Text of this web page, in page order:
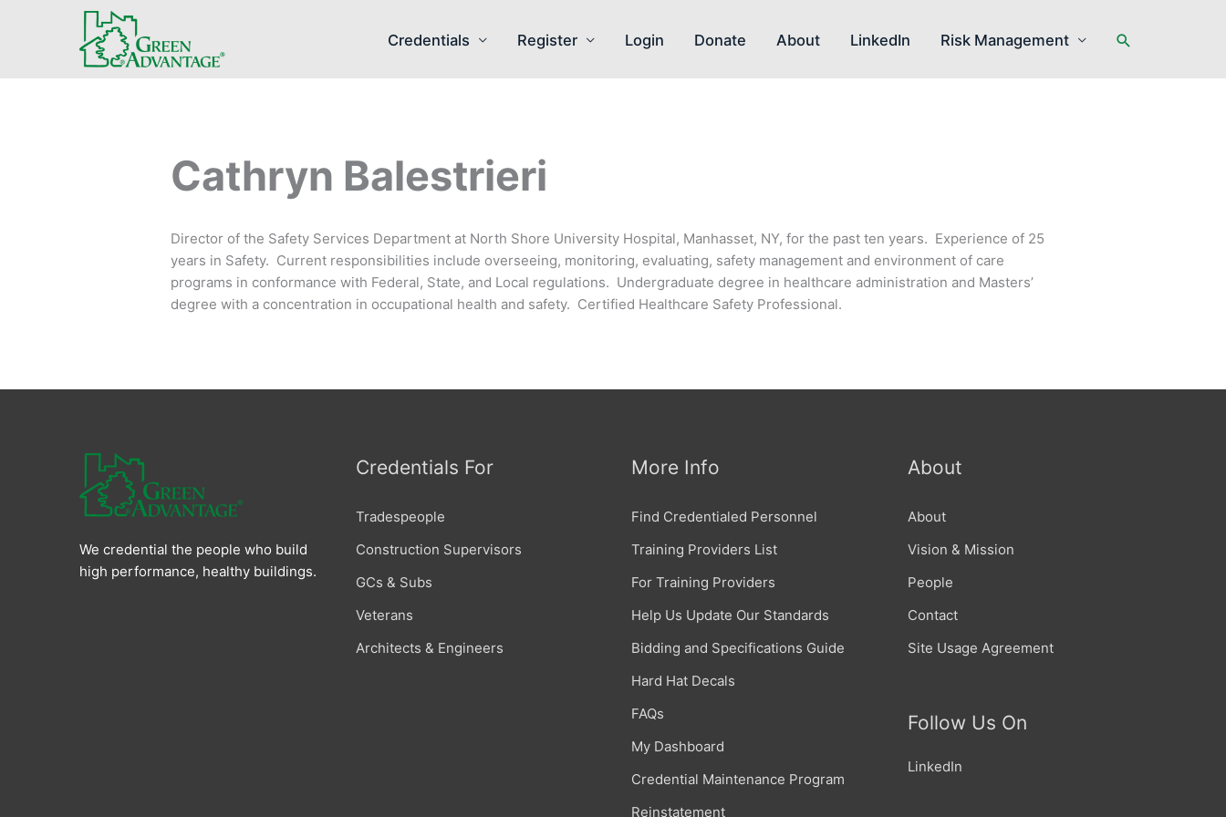
Credentials Register Login Donate About LinkedIn Risk Management Search
Cathryn Balestrieri
Director of the Safety Services Department at North Shore University Hospital, Manhasset, NY, for the past ten years. Experience of 25
years in Safety. Current responsibilities include overseeing, monitoring, evaluating, safety management and environment of care
programs in conformance with Federal, State, and Local regulations. Undergraduate degree in healthcare administration and Masters’
degree with a concentration in occupational health and safety. Certified Healthcare Safety Professional.
We credential the people who build
high performance, healthy buildings.
Credentials For
Tradespeople
Construction Supervisors
GCs & Subs
Veterans
Architects & Engineers
More Info
Find Credentialed Personnel
Training Providers List
For Training Providers
Help Us Update Our Standards
Bidding and Specifications Guide
Hard Hat Decals
FAQs
My Dashboard
Credential Maintenance Program
Reinstatement
About
About
Vision & Mission
People
Contact
Site Usage Agreement
Follow Us On
LinkedIn